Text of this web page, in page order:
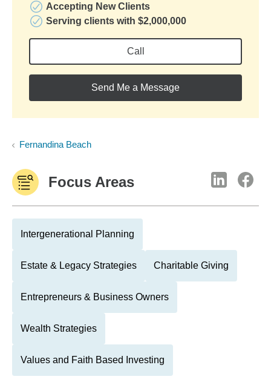
Accepting New Clients
Serving clients with $2,000,000
Call
Send Me a Message
Fernandina Beach
Focus Areas
Intergenerational Planning
Estate & Legacy Strategies Charitable Giving
Entrepreneurs & Business Owners
Wealth Strategies
Values and Faith Based Investing